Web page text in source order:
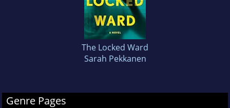
The Locked Ward
Sarah Pekkanen
Genre Pages